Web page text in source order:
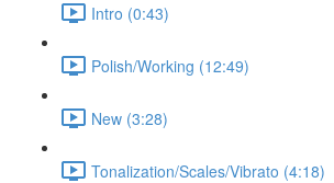
Intro (0:43)
Polish/Working (12:49)
New (3:28)
Tonalization/Scales/Vibrato (4:18)